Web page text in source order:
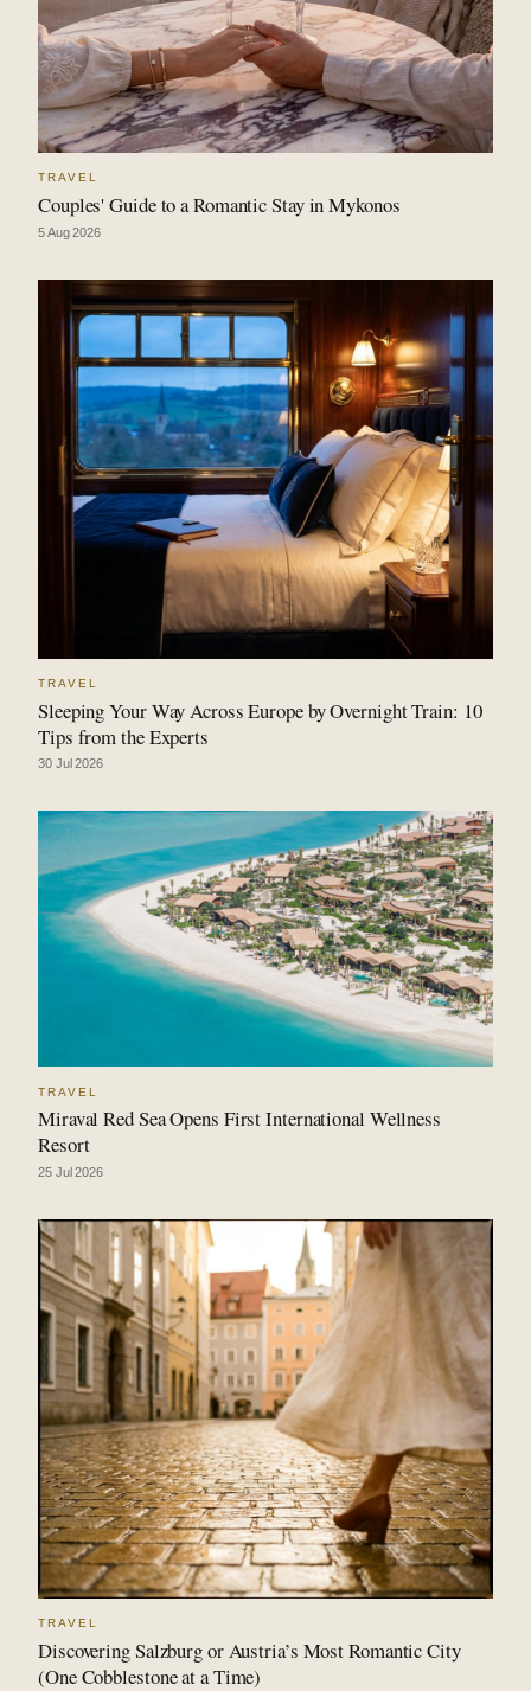
TRAVEL
Couples' Guide to a Romantic Stay in Mykonos
5 Aug 2026
TRAVEL
Sleeping Your Way Across Europe by Overnight Train: 10
Tips from the Experts
30 Jul 2026
TRAVEL
Miraval Red Sea Opens First International Wellness
Resort
25 Jul 2026
TRAVEL
Discovering Salzburg or Austria’s Most Romantic City
(One Cobblestone at a Time)